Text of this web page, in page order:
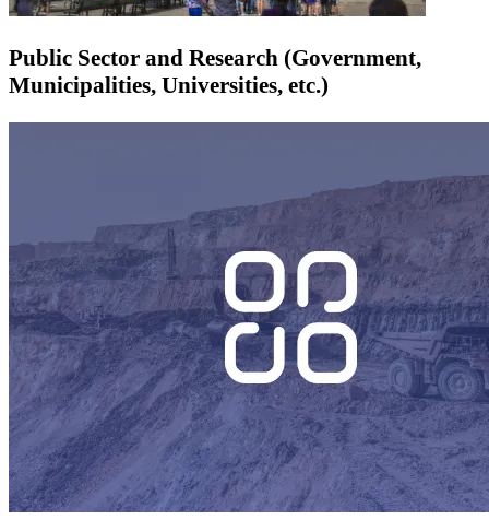
Public Sector and Research (Government,
Municipalities, Universities, etc.)